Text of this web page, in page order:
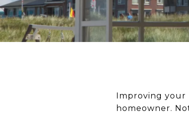
Improving your
homeowner.